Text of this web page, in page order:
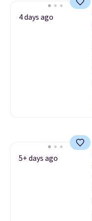
4 days ago
5+ days ago